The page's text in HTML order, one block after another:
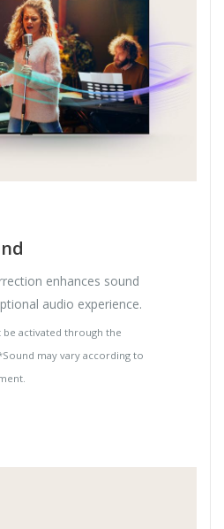
enhances sound
audio experience.
be activated through the
may vary according to